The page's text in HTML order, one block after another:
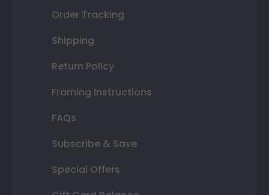
Order Tracking
Shipping
Return Policy
Framing Instructions
FAQs
Subscribe & Save
Special Offers